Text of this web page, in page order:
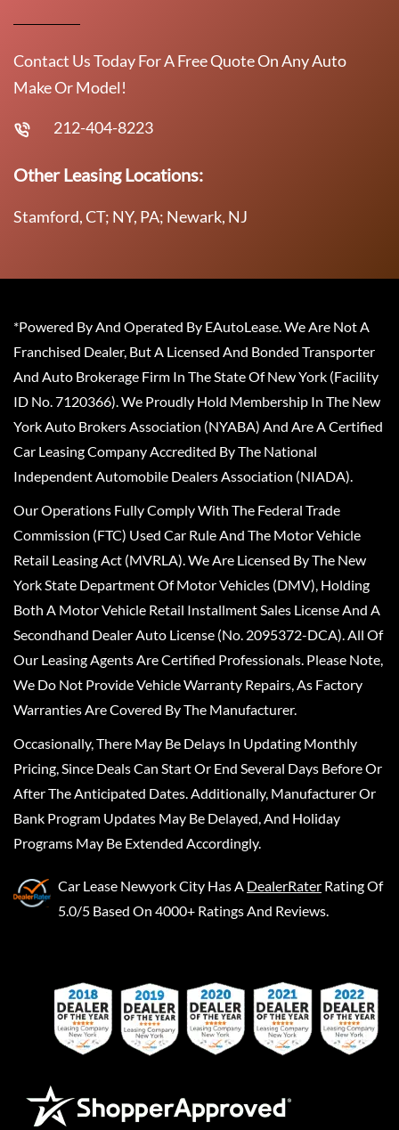
Contact Us Today For A Free Quote On Any Auto
Make Or Model!
212-404-8223
Other Leasing Locations:
Stamford, CT; NY, PA; Newark, NJ
*Powered By And Operated By EAutoLease. We Are Not A
Franchised Dealer, But A Licensed And Bonded Transporter
And Auto Brokerage Firm In The State Of New York (Facility
ID No. 7120366). We Proudly Hold Membership In The New
York Auto Brokers Association (NYABA) And Are A Certified
Car Leasing Company Accredited By The National
Independent Automobile Dealers Association (NIADA).
Our Operations Fully Comply With The Federal Trade
Commission (FTC) Used Car Rule And The Motor Vehicle
Retail Leasing Act (MVRLA). We Are Licensed By The New
York State Department Of Motor Vehicles (DMV), Holding
Both A Motor Vehicle Retail Installment Sales License And A
Secondhand Dealer Auto License (No. 2095372-DCA). All Of
Our Leasing Agents Are Certified Professionals. Please Note,
We Do Not Provide Vehicle Warranty Repairs, As Factory
Warranties Are Covered By The Manufacturer.
Occasionally, There May Be Delays In Updating Monthly
Pricing, Since Deals Can Start Or End Several Days Before Or
After The Anticipated Dates. Additionally, Manufacturer Or
Bank Program Updates May Be Delayed, And Holiday
Programs May Be Extended Accordingly.
Car Lease Newyork City Has A DealerRater Rating Of
5.0/5 Based On 4000+ Ratings And Reviews.